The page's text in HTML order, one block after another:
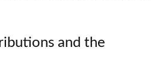
and the